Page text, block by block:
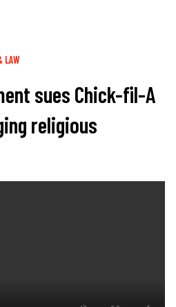
LAW
sues Chick-fil-A
religious